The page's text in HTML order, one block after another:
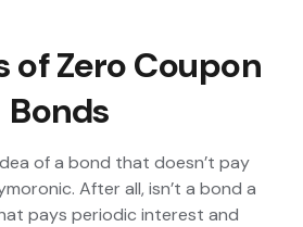
of Zero Coupon
Bonds
of a bond that doesn’t pay
After all, isn’t a bond a
pays periodic interest and